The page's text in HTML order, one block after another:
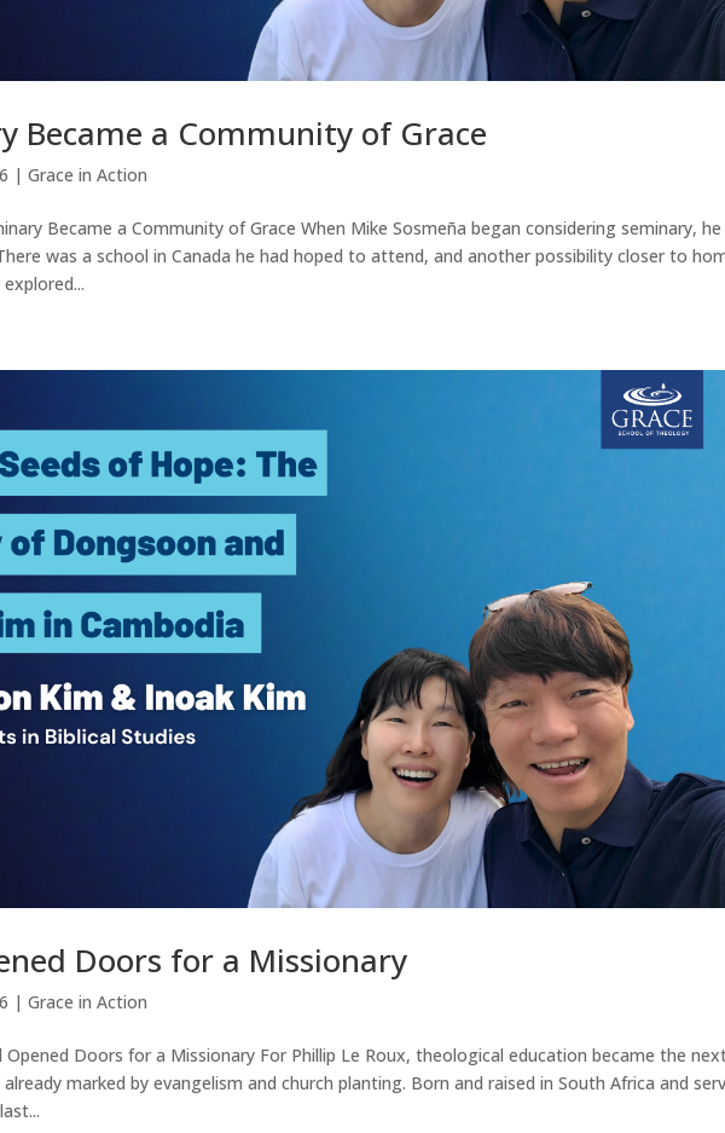
Became a Community of Grace
|Grace in Action
Became a Community of Grace When Mike Sosmeña began considering seminary,
was a school in Canada he had hoped to attend, and another possibility closer to
Doors for a Missionary
|Grace in Action
Opened Doors for a Missionary For Phillip Le Roux, theological education became the
marked by evangelism and church planting. Born and raised in South Africa and